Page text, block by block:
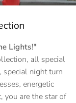
Lights!"
all special
special night turn
energetic
you are the star of